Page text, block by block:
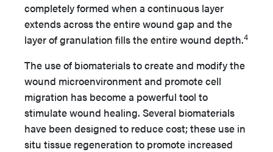
completely formed when a continuous layer
extends across the entire wound gap and the
layer of granulation fills the entire wound depth.4
The use of biomaterials to create and modify the
wound microenvironment and promote cell
migration has become a powerful tool to
stimulate wound healing. Several biomaterials
have been designed to reduce cost; these use in
situ tissue regeneration to promote increased